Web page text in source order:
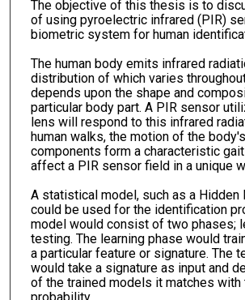
The objective of this thesis is to
of using pyroelectric infrared (PIR)
biometric system for human
The human body emits infrared
distribution of which varies
depends upon the shape and
particular body part. A PIR sensor
lens will respond to this infrared
human walks, the motion of the
components form a characteristic
affect a PIR sensor field in a unique
A statistical model, such as a Hidden
could be used for the identification
model would consist of two phases;
testing. The learning phase would
a particular feature or signature. The
would take a signature as input and
of the trained models it matches with